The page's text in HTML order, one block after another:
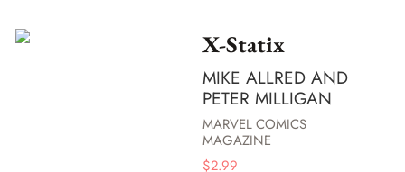
X-Statix
MIKE ALLRED AND
PETER MILLIGAN
MARVEL COMICS
MAGAZINE
$2.99